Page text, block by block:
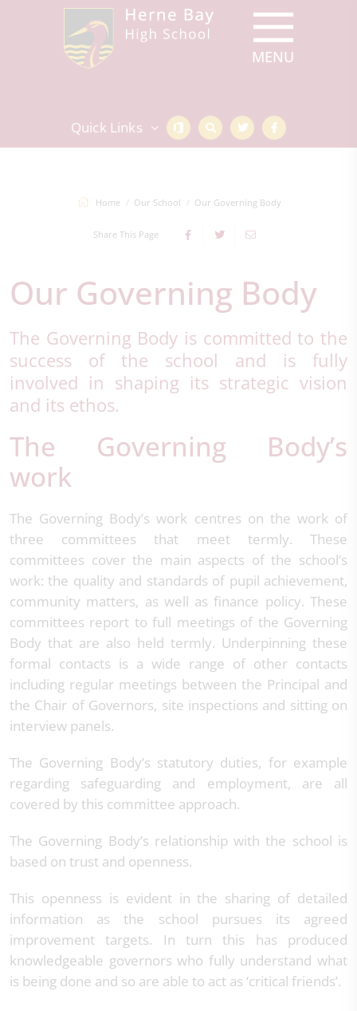
Quick Links
Home Our School Our Governing Body
Share This Page
Our Governing Body
The Governing Body is committed to the
success of the school and is fully
involved in shaping its strategic vision
and its ethos.
The Governing Body’s
work
The Governing Body’s work centres on the work of
three committees that meet termly. These
committees cover the main aspects of the school’s
work: the quality and standards of pupil achievement,
community matters, as well as finance policy. These
committees report to full meetings of the Governing
Body that are also held termly. Underpinning these
formal contacts is a wide range of other contacts
including regular meetings between the Principal and
the Chair of Governors, site inspections and sitting on
interview panels.
The Governing Body’s statutory duties, for example
regarding safeguarding and employment, are all
covered by this committee approach.
The Governing Body’s relationship with the school is
based on trust and openness.
This openness is evident in the sharing of detailed
information as the school pursues its agreed
improvement targets. In turn this has produced
knowledgeable governors who fully understand what
is being done and so are able to act as ‘critical friends’.